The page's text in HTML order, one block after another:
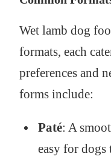
Wet lamb dog
formats, each
preferences and
forms include:
Paté: A
easy for dogs